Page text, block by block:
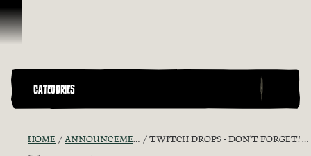
Skip To Content
CATEGORIES
HOME ANNOUNCEMENTS - "THE CAPTAIN'S CABIN" TWITCH DROPS - DON’T FORGET! WATCH, ENJOY & GET REWARDED (STARTING JANUARY 21ST)